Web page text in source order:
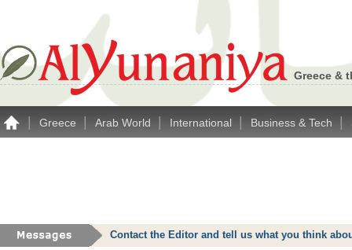
Greece &
Greece Arab World International Business & Tech
Contact the Editor and tell us what you think